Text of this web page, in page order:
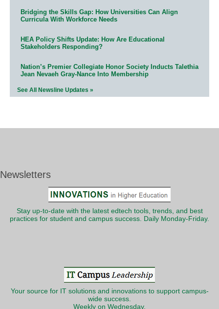
Bridging the Skills Gap: How Universities Can Align
Curricula With Workforce Needs
HEA Policy Shifts Update: How Are Educational
Stakeholders Responding?
Nation’s Premier Collegiate Honor Society Inducts Talethia
Jean Nevaeh Gray-Nance Into Membership
See All Newsline Updates »
Newsletters
Stay up-to-date with the latest edtech tools, trends, and best
practices for student and campus success. Daily Monday-Friday.
Your source for IT solutions and innovations to support campus-
wide success.
Weekly on Wednesday.